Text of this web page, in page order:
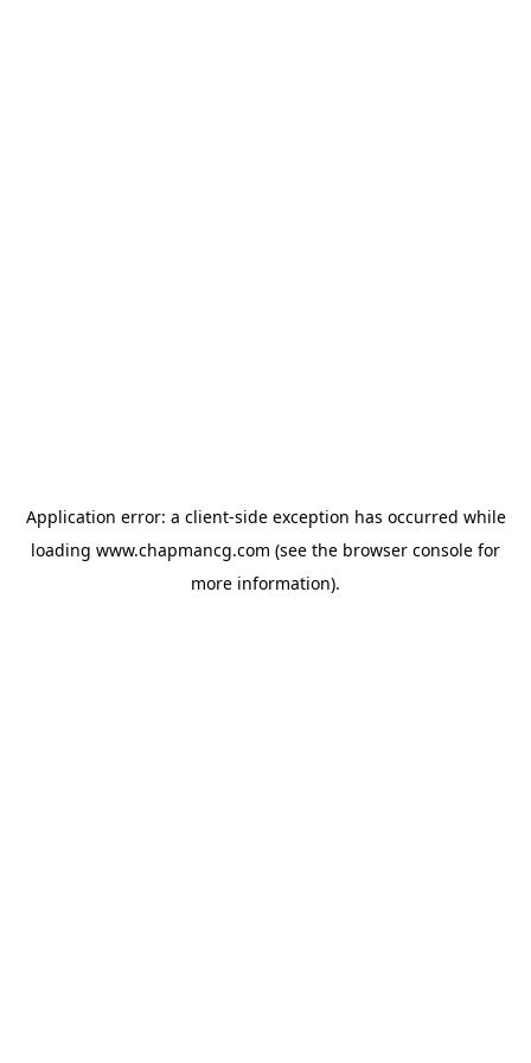
Application error: a client-side exception has occurred while
loading www.chapmancg.com (see the browser console for
more information).